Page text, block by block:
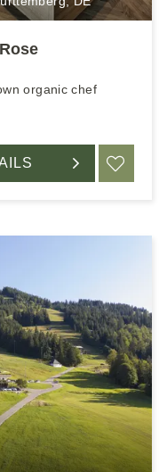
organic chef